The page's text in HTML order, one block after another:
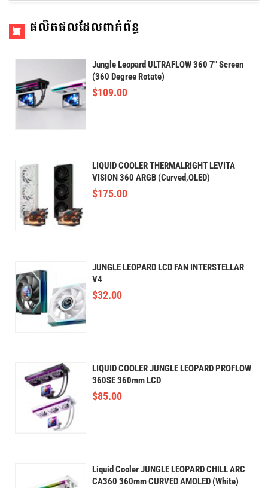
ផលិតផលដែលពាក់ព័ន្ធ
Jungle Leopard ULTRAFLOW 360 7" Screen
(360 Degree Rotate)
$109.00
LIQUID COOLER THERMALRIGHT LEVITA
VISION 360 ARGB (Curved,OLED)
$175.00
JUNGLE LEOPARD LCD FAN INTERSTELLAR
V4
$32.00
LIQUID COOLER JUNGLE LEOPARD PROFLOW
360SE 360mm LCD
$85.00
Liquid Cooler JUNGLE LEOPARD CHILL ARC
CA360 360mm CURVED AMOLED (White)